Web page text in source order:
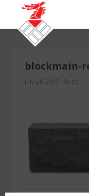
blockmain-
July 24, 2015 By pc1